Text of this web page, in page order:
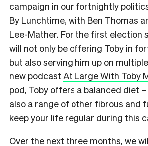
campaign in our fortnightly
By Lunchtime, with Ben Thomas
Lee-Mather. For the first election
will not only be offering Toby in
but also serving him up on
new podcast At Large With Toby
pod, Toby offers a balanced diet
also a range of other fibrous and
keep your life regular during this
Over the next three months, we